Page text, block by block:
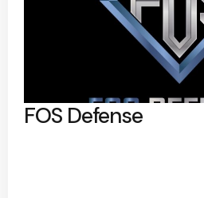
FOS Defense